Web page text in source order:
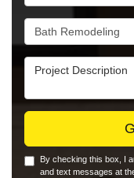
Project Type
Project Description
By checking this box, I
and text messages at